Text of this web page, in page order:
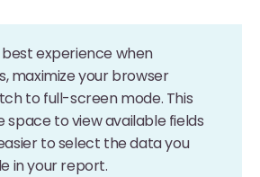
best experience when
maximize your browser
to full-screen mode. This
space to view available fields
to select the data you
in your report.